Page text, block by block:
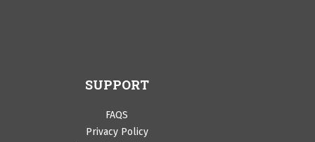
SUPPORT
FAQS
Privacy Policy